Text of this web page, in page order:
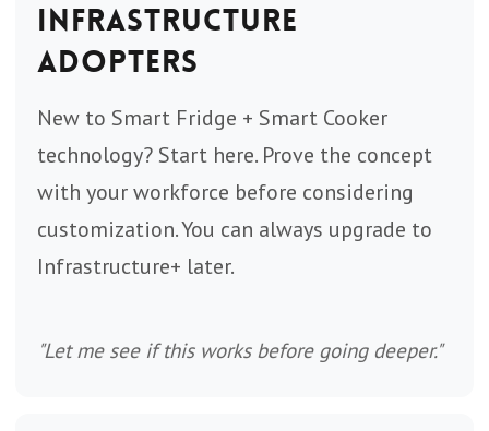
Infrastructure
Adopters
New to Smart Fridge + Smart Cooker
technology? Start here. Prove the concept
with your workforce before considering
customization. You can always upgrade to
Infrastructure+ later.
"Let me see if this works before going deeper."